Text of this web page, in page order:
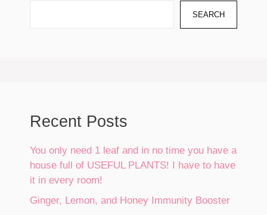
SEARCH
Recent Posts
You only need 1 leaf and in no time you have a
house full of USEFUL PLANTS! I have to have
it in every room!
Ginger, Lemon, and Honey Immunity Booster